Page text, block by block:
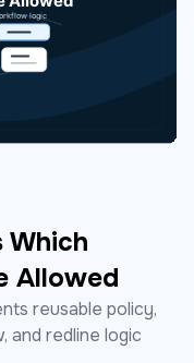
Which
Allowed
reusable policy,
and redline logic